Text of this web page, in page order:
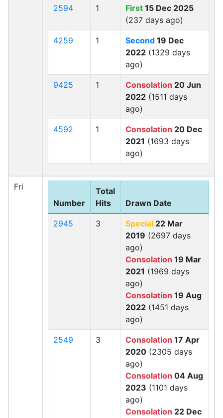
2594 1 First 15 Dec 2025
(237 days ago)
4259 1 Second 19 Dec
2022 (1329 days
ago)
9425 1 Consolation 20 Jun
2022 (1511 days
ago)
4592 1 Consolation 20 Dec
2021 (1693 days
ago)
Fri
Number
Total
Hits
Drawn Date
2945 3 Special 22 Mar
2019 (2697 days
ago)
Consolation 19 Mar
2021 (1969 days
ago)
Consolation 19 Aug
2022 (1451 days
ago)
2549 3 Consolation 17 Apr
2020 (2305 days
ago)
Consolation 04 Aug
2023 (1101 days
ago)
Consolation 22 Dec